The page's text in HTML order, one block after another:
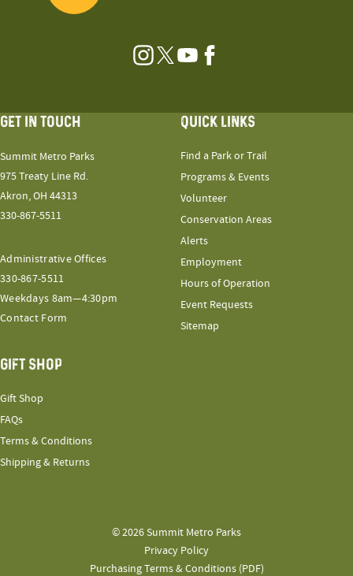
Instagram
TwitterYouTubeFacebook
GET IN TOUCH
Summit Metro Parks
975 Treaty Line Rd.
Akron, OH 44313
330-867-5511
Administrative Offices
330-867-5511
Weekdays 8am—4:30pm
Contact Form
QUICK LINKS
Find a Park or Trail
Programs & Events
Volunteer
Conservation Areas
Alerts
Employment
Hours of Operation
Event Requests
Sitemap
GIFT SHOP
Gift Shop
FAQs
Terms & Conditions
Shipping & Returns
© 2026 Summit Metro Parks
Privacy Policy
Purchasing Terms & Conditions (PDF)